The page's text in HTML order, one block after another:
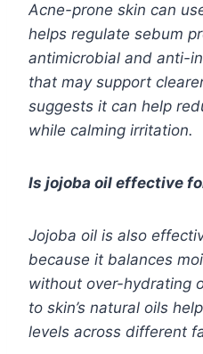
Acne-prone skin can
helps regulate sebum
antimicrobial and anti-
that may support
suggests it can help
while calming irritation.
Is jojoba oil effective
Jojoba oil is also
because it balances
without over-hydrating
to skin’s natural oils
levels across different